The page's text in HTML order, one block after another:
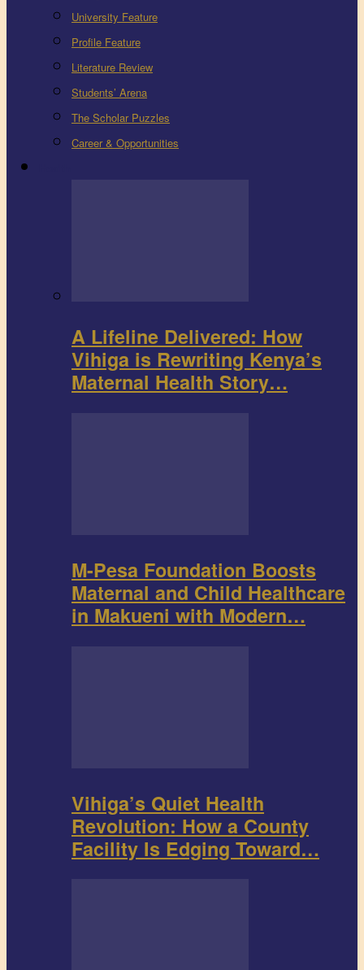
University Feature
Profile Feature
Literature Review
Students’ Arena
The Scholar Puzzles
Career & Opportunities
A Lifeline Delivered: How
Vihiga is Rewriting Kenya’s
Maternal Health Story…
M-Pesa Foundation Boosts
Maternal and Child Healthcare
in Makueni with Modern…
Vihiga’s Quiet Health
Revolution: How a County
Facility Is Edging Toward…